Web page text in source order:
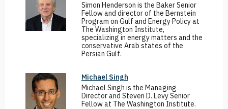
Simon Henderson is the Baker Senior
Fellow and director of the Bernstein
Program on Gulf and Energy Policy at
The Washington Institute,
specializing in energy matters and the
conservative Arab states of the
Persian Gulf.
Michael Singh
Michael Singh is the Managing
Director and Steven D. Levy Senior
Fellow at The Washington Institute.